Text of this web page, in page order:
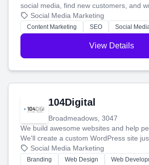
social media, find new customers, and
blog posts so you can attract more
stress-free.
Social Media Marketing
Content Marketing SEO Social
View Details
104Digital
Broadmeadows, 3047
We build awesome websites and help
We'll create a custom WordPress site
boost your search rankings so your
online.
Social Media Marketing
Branding Web Design Web